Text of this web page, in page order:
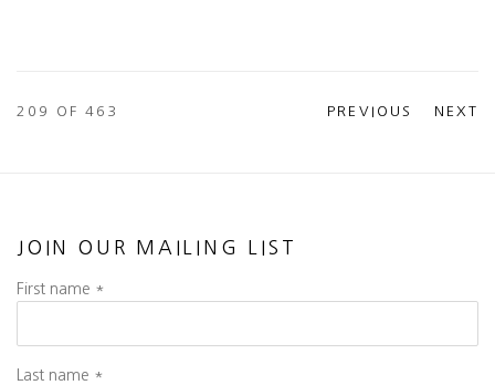
PREVIOUS NEXT
209 OF 463
JOIN OUR MAILING LIST
First name *
Last name *